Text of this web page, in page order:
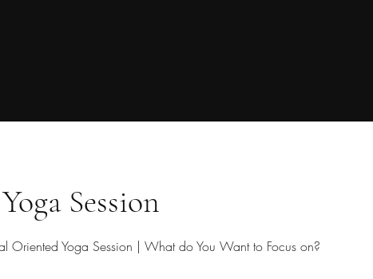
Session
Oriented Yoga Session | What do You Want to Focus on?